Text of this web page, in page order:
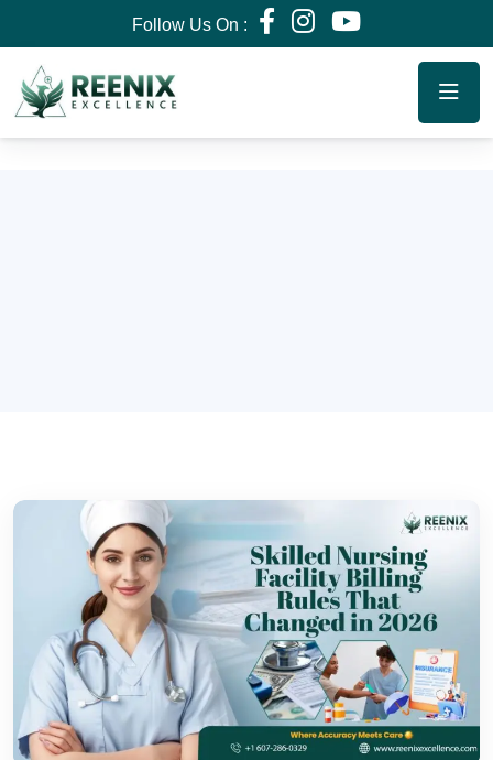
Follow Us On :